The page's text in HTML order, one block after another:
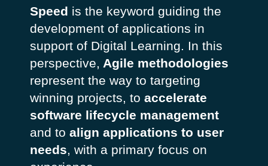
Speed is the keyword guiding the
development of applications in
support of Digital Learning. In this
perspective, Agile methodologies
represent the way to targeting
winning projects, to accelerate
software lifecycle management
and to align applications to user
needs, with a primary focus on